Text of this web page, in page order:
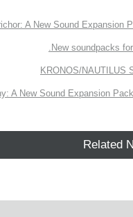
A New Sound Expansion
New soundpacks
KRONOS/NAUTILUS
A New Sound Expansion
Related